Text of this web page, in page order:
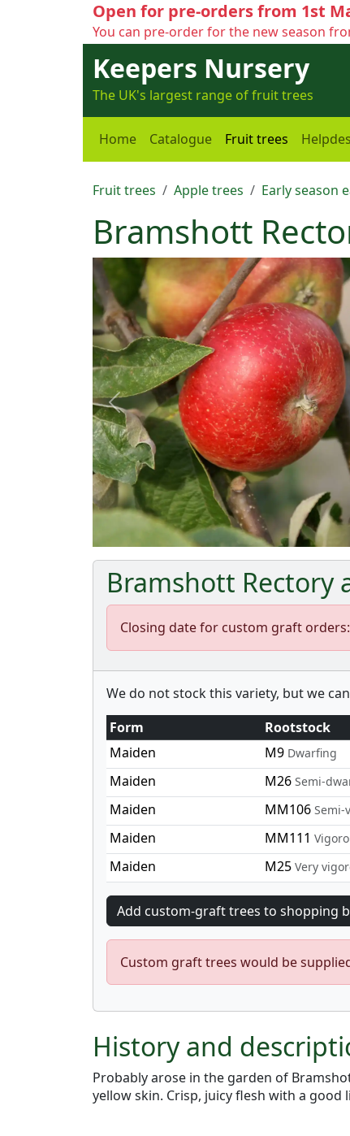
Open for pre-orders from 1st
You can pre-order for the new season
Keepers Nursery
The UK's largest range of fruit trees
Home Catalogue Fruit trees
Fruit trees Apple trees Early season
Bramshott
Previous
Bramshott Rectory
Closing date for custom graft orders:
We do not stock this variety, but we
Form
Rootstock
Maiden
M9 Dwarfing
Maiden
M26 Semi-
Maiden
MM106 Semi-
Maiden
MM111
Maiden
M25 Very
Custom graft trees would be
History and
Probably arose in the garden of
yellow skin. Crisp, juicy flesh with a